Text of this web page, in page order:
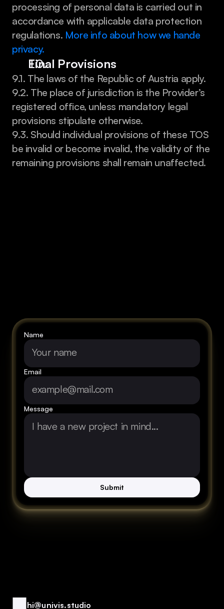
processing of personal data is carried out in
accordance with applicable data protection
regulations. More info about how we hande
privacy.
Final Provisions
9.1. The laws of the Republic of Austria apply.
9.2. The place of jurisdiction is the Provider’s
registered office, unless mandatory legal
provisions stipulate otherwise.
9.3. Should individual provisions of these TOS
be invalid or become invalid, the validity of the
remaining provisions shall remain unaffected.
yourvision!
Name
Email
Message
Submit
hi@univis.studio